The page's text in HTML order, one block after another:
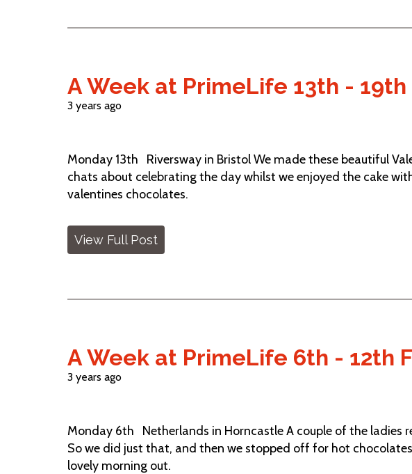
A Week at PrimeLife 13th - 19th
3 years ago
Monday 13th Riversway in Bristol We made these beautiful
chats about celebrating the day whilst we enjoyed the cake
valentines chocolates.
View Full Post
A Week at PrimeLife 6th - 12th
3 years ago
Monday 6th Netherlands in Horncastle A couple of the ladies
So we did just that, and then we stopped off for hot
lovely morning out.